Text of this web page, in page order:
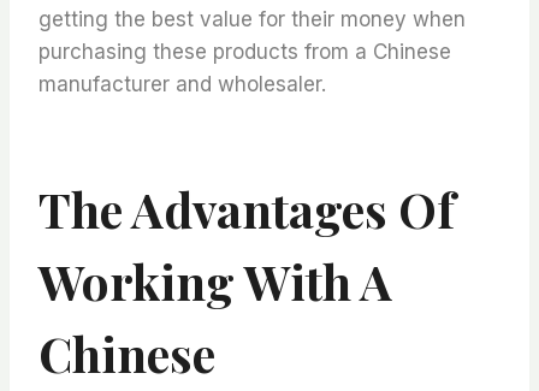
getting the best value for their money when
purchasing these products from a Chinese
manufacturer and wholesaler.
The Advantages Of
Working With A
Chinese